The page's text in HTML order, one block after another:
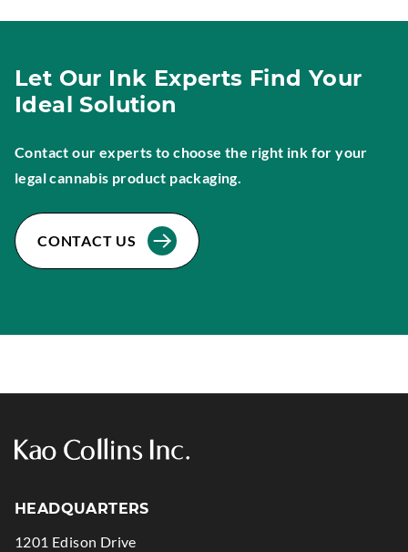
Let Our Ink Experts Find Your
Ideal Solution
Contact our experts to choose the right ink for your
legal cannabis product packaging.
CONTACT US
HEADQUARTERS
1201 Edison Drive